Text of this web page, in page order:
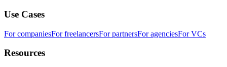
Use Cases
For companiesFor freelancersFor partnersFor agenciesFor VCs
Resources